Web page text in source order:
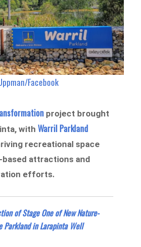
Facebook
project brought
withWarril Parkland
recreational space
attractions and
efforts.
of Stage One of New Nature-
Parkland in Larapinta Well